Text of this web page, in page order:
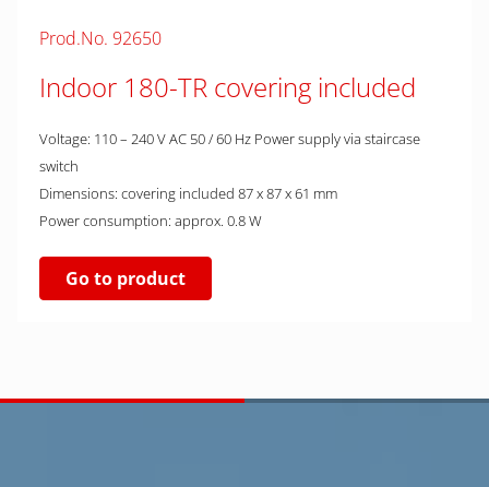
Prod.No. 92650
Indoor 180-TR covering included
Voltage: 110 – 240 V AC 50 / 60 Hz Power supply via staircase
switch
Dimensions: covering included 87 x 87 x 61 mm
Power consumption: approx. 0.8 W
Go to product